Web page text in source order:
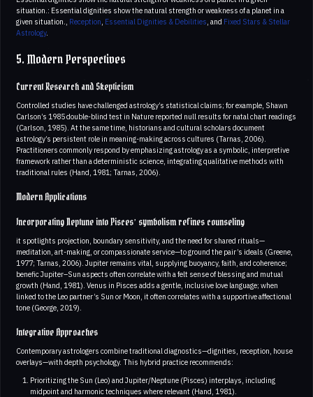
situation.: Essential dignities show the natural strength or weakness of a planet in a
given situation., Reception Essential Dignities & Debilities , and Fixed Stars & Stellar
Astrology.
5. Modern Perspectives
Current Research and Skepticism
Controlled studies have challenged astrology’s statistical claims; for example, Shawn
Carlson’s 1985 double-blind test in Nature reported null results for natal chart readings
(Carlson, 1985). At the same time, historians and cultural scholars document
astrology’s persistent role in meaning-making across cultures (Tarnas, 2006).
Practitioners commonly respond by emphasizing astrology as a symbolic, interpretive
framework rather than a deterministic science, integrating qualitative methods with
traditional rules (Hand, 1981; Tarnas, 2006).
Modern Applications
Incorporating Neptune into Pisces’ symbolism refines counseling
it spotlights projection, boundary sensitivity, and the need for shared rituals—
meditation, art-making, or compassionate service—to ground the pair’s ideals (Greene,
1977; Tarnas, 2006). Jupiter remains vital, supplying buoyancy, faith, and coherence;
benefic Jupiter–Sun aspects often correlate with a felt sense of blessing and mutual
growth (Hand, 1981). Venus in Pisces adds a gentle, inclusive love language; when
linked to the Leo partner’s Sun or Moon, it often correlates with a supportive affectional
tone (George, 2019).
Integrative Approaches
Contemporary astrologers combine traditional diagnostics—dignities, reception, house
overlays—with depth psychology. This hybrid practice recommends:
Prioritizing the Sun (Leo) and Jupiter/Neptune (Pisces) interplays, including
midpoint and harmonic techniques where relevant (Hand, 1981).